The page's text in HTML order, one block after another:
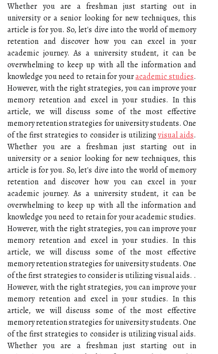
Whether you are a freshman just starting out in
university or a senior looking for new techniques, this
article is for you. So, let's dive into the world of memory
retention and discover how you can excel in your
academic journey. As a university student, it can be
overwhelming to keep up with all the information and
knowledge you need to retain for youracademic studies.
However, with the right strategies, you can improve your
memory retention and excel in your studies. In this
article, we will discuss some of the most effective
memory retention strategies for university students. One
of the first strategies to consider is utilizingvisual aids.
Whether you are a freshman just starting out in
university or a senior looking for new techniques, this
article is for you. So, let's dive into the world of memory
retention and discover how you can excel in your
academic journey. As a university student, it can be
overwhelming to keep up with all the information and
knowledge you need to retain for your academic studies.
However, with the right strategies, you can improve your
memory retention and excel in your studies. In this
article, we will discuss some of the most effective
memory retention strategies for university students. One
of the first strategies to consider is utilizing visual aids. .
However, with the right strategies, you can improve your
memory retention and excel in your studies. In this
article, we will discuss some of the most effective
memory retention strategies for university students. One
of the first strategies to consider is utilizing visual aids.
Whether you are a freshman just starting out in